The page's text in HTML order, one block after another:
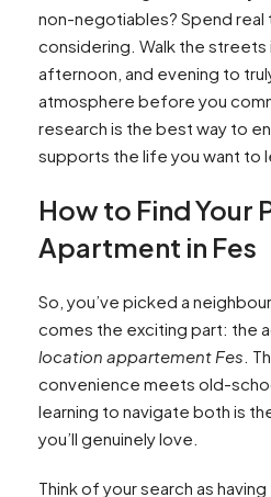
non-negotiables? Spend real
considering. Walk the streets
afternoon, and evening to
atmosphere before you
research is the best way to
supports the life you want to
How to Find Your
Apartment in Fes
So, you’ve picked a
comes the exciting part: the
location appartement Fes .
convenience meets old-
learning to navigate both is
you’ll genuinely love.
Think of your search as